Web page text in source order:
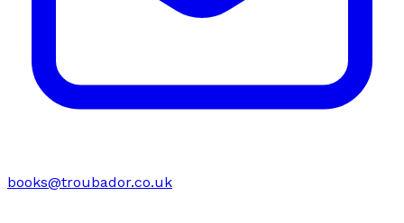
books@troubador.co.uk